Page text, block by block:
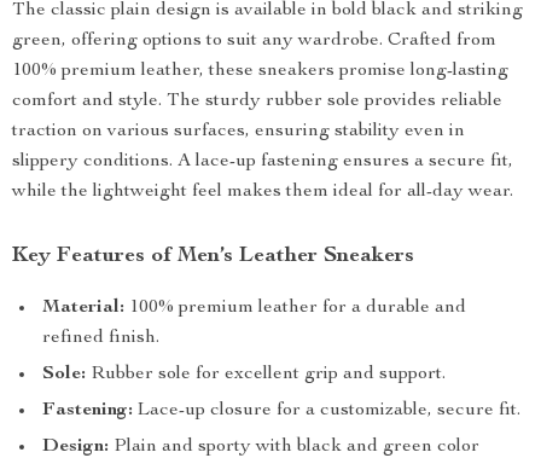
The classic plain design is available in bold black and striking
green, offering options to suit any wardrobe. Crafted from
100% premium leather, these sneakers promise long-lasting
comfort and style. The sturdy rubber sole provides reliable
traction on various surfaces, ensuring stability even in
slippery conditions. A lace-up fastening ensures a secure fit,
while the lightweight feel makes them ideal for all-day wear.
Key Features of Men’s Leather Sneakers
Material: 100% premium leather for a durable and
refined finish.
Sole: Rubber sole for excellent grip and support.
Fastening: Lace-up closure for a customizable, secure fit.
Design: Plain and sporty with black and green color